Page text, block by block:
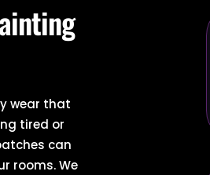
wear that
tired or
can
rooms. We